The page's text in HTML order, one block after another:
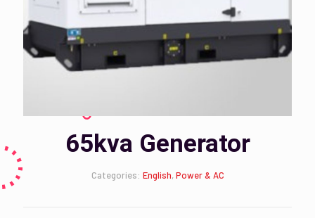
65kva Generator
Categories: English, Power & AC